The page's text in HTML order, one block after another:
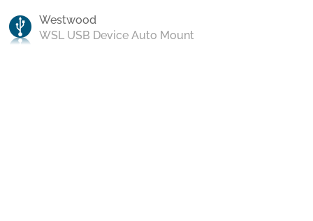
Westwood
WSL USB Device Auto Mount